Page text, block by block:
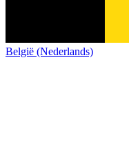
België (Nederlands)